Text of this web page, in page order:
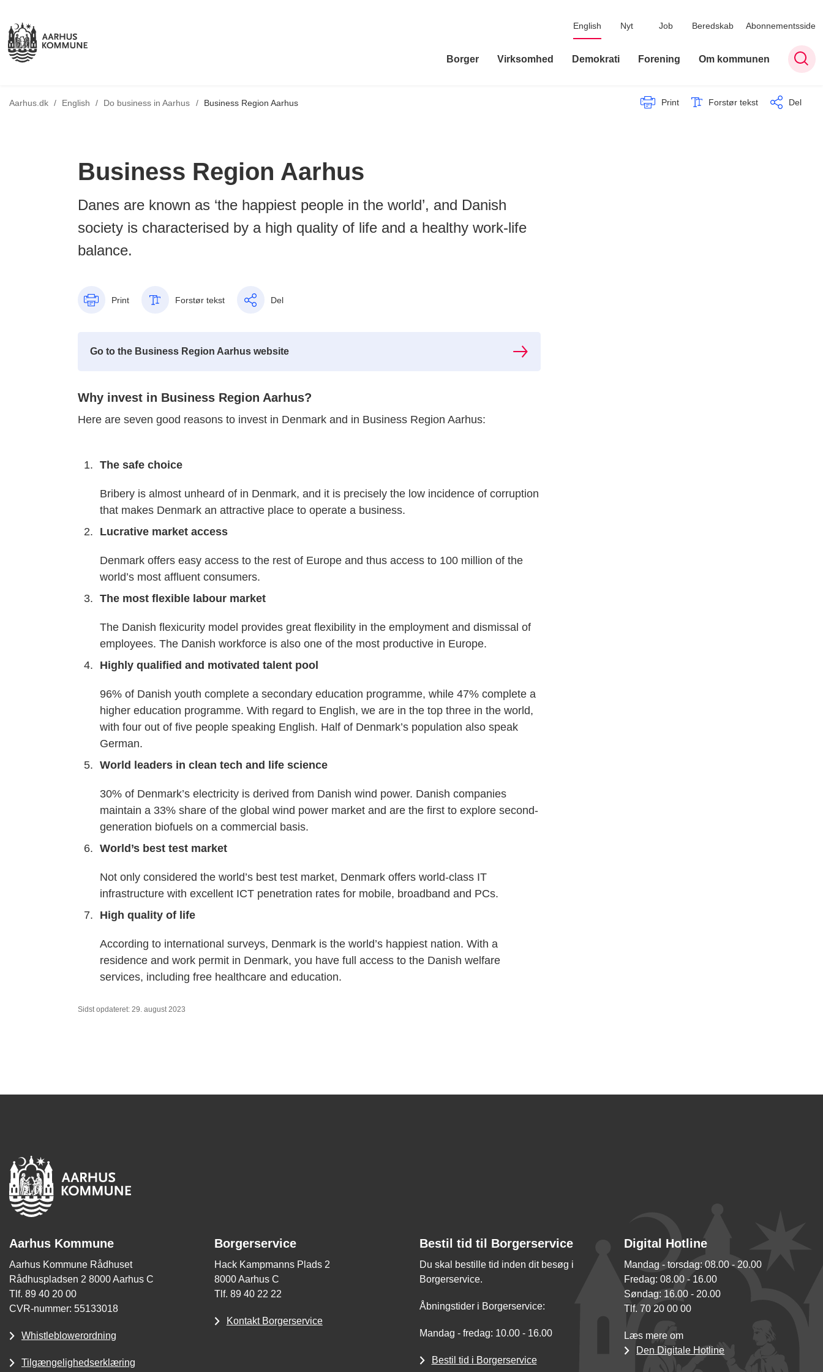
English Nyt Job Beredskab Abonnementsside
Borger Virksomhed Demokrati Forening Om kommunen
Aarhus.dk / English / Tilbage til
Do business in Aarhus / Business Region Aarhus Print Forstør tekst Del
Business Region Aarhus
Danes are known as ‘the happiest people in the world’, and Danish
society is characterised by a high quality of life and a healthy work-life
balance.
Print Forstør tekst Del
Go to the Business Region Aarhus website
Why invest in Business Region Aarhus?
Here are seven good reasons to invest in Denmark and in Business Region Aarhus:
The safe choice
Bribery is almost unheard of in Denmark, and it is precisely the low incidence of corruption
that makes Denmark an attractive place to operate a business.
Lucrative market access
Denmark offers easy access to the rest of Europe and thus access to 100 million of the
world’s most affluent consumers.
The most flexible labour market
The Danish flexicurity model provides great flexibility in the employment and dismissal of
employees. The Danish workforce is also one of the most productive in Europe.
Highly qualified and motivated talent pool
96% of Danish youth complete a secondary education programme, while 47% complete a
higher education programme. With regard to English, we are in the top three in the world,
with four out of five people speaking English. Half of Denmark’s population also speak
German.
World leaders in clean tech and life science
30% of Denmark’s electricity is derived from Danish wind power. Danish companies
maintain a 33% share of the global wind power market and are the first to explore second-
generation biofuels on a commercial basis.
World’s best test market
Not only considered the world’s best test market, Denmark offers world-class IT
infrastructure with excellent ICT penetration rates for mobile, broadband and PCs.
High quality of life
According to international surveys, Denmark is the world’s happiest nation. With a
residence and work permit in Denmark, you have full access to the Danish welfare
services, including free healthcare and education.
Sidst opdateret: 29. august 2023
Aarhus Kommune
Aarhus Kommune Rådhuset
Rådhuspladsen 2 8000 Aarhus C
Tlf. 89 40 20 00
CVR-nummer: 55133018
Whistleblowerordning
Tilgængelighedserklæring
Borgerservice
Hack Kampmanns Plads 2
8000 Aarhus C
Tlf. 89 40 22 22
Kontakt Borgerservice
Bestil tid til Borgerservice
Du skal bestille tid inden dit besøg i
Borgerservice.
Åbningstider i Borgerservice:
Mandag - fredag: 10.00 - 16.00
Bestil tid i Borgerservice
Digital Hotline
Mandag - torsdag: 08.00 - 20.00
Fredag: 08.00 - 16.00
Søndag: 16.00 - 20.00
Tlf. 70 20 00 00
Læs mere om
Den Digitale Hotline